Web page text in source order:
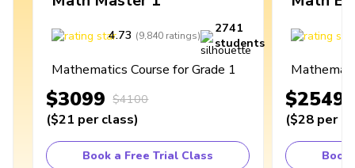
4.73 (9,840 ratings)
2741
students
Mathematics Course for Grade 1
$3099 $4100
($21 per class)
Book a Free Trial Class
$2549
($28 per
Book